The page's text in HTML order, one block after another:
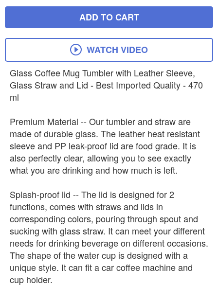
ADD TO CART
WATCH VIDEO
Glass Coffee Mug Tumbler with Leather Sleeve,
Glass Straw and Lid - Best Imported Quality - 470
ml
Premium Material -- Our tumbler and straw are
made of durable glass. The leather heat resistant
sleeve and PP leak-proof lid are food grade. It is
also perfectly clear, allowing you to see exactly
what you are drinking and how much is left.
Splash-proof lid -- The lid is designed for 2
functions, comes with straws and lids in
corresponding colors, pouring through spout and
sucking with glass straw. It can meet your different
needs for drinking beverage on different occasions.
The shape of the water cup is designed with a
unique style. It can fit a car coffee machine and
cup holder.